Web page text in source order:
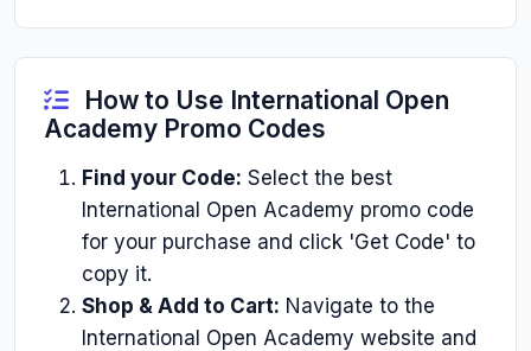
How to Use International Open
Academy Promo Codes
Find your Code: Select the best
International Open Academy promo code
for your purchase and click 'Get Code' to
copy it.
Shop & Add to Cart: Navigate to the
International Open Academy website and